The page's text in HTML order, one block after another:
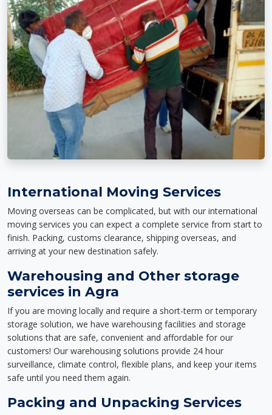
International Moving Services
Moving overseas can be complicated, but with our international
moving services you can expect a complete service from start to
finish. Packing, customs clearance, shipping overseas, and
arriving at your new destination safely.
Warehousing and Other storage
services in Agra
If you are moving locally and require a short-term or temporary
storage solution, we have warehousing facilities and storage
solutions that are safe, convenient and affordable for our
customers! Our warehousing solutions provide 24 hour
surveillance, climate control, flexible plans, and keep your items
safe until you need them again.
Packing and Unpacking Services